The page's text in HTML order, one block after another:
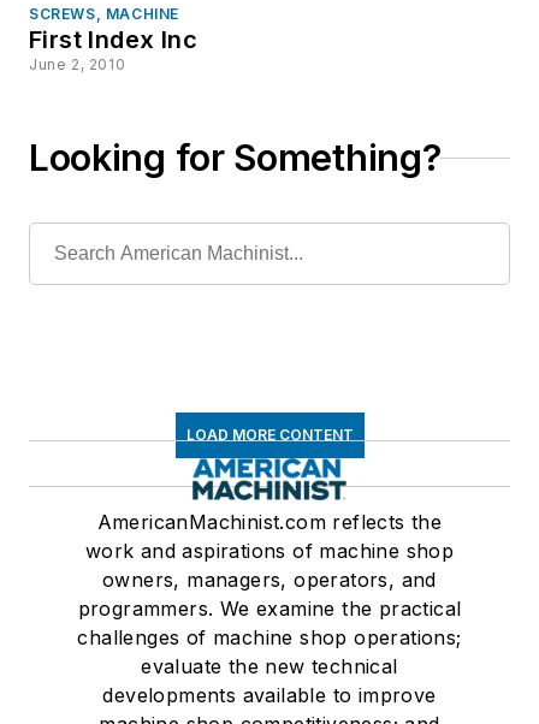
SCREWS, MACHINE
First Index Inc
June 2, 2010
Looking for Something?
LOAD MORE CONTENT
AmericanMachinist.com reflects the
work and aspirations of machine shop
owners, managers, operators, and
programmers. We examine the practical
challenges of machine shop operations;
evaluate the new technical
developments available to improve